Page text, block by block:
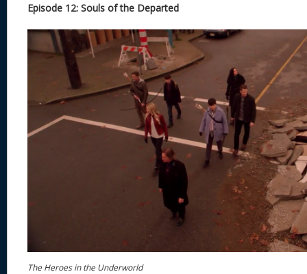
Episode 12: Souls of the Departed
The Heroes in the Underworld